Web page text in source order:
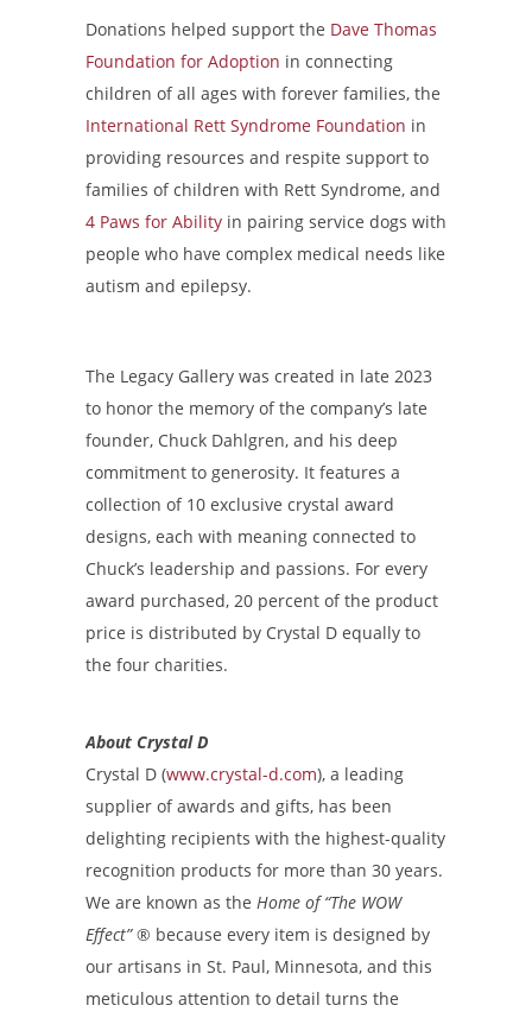
Donations helped support the Dave Thomas
Foundation for Adoption in connecting
children of all ages with forever families, the
International Rett Syndrome Foundation in
providing resources and respite support to
families of children with Rett Syndrome, and
4 Paws for Abilityin pairing service dogs with
people who have complex medical needs like
autism and epilepsy.
The Legacy Gallery was created in late 2023
to honor the memory of the company’s late
founder, Chuck Dahlgren, and his deep
commitment to generosity. It features a
collection of 10 exclusive crystal award
designs, each with meaning connected to
Chuck’s leadership and passions. For every
award purchased, 20 percent of the product
price is distributed by Crystal D equally to
the four charities.
About Crystal D
Crystal D (www.crystal-d.com), a leading
supplier of awards and gifts, has been
delighting recipients with the highest-quality
recognition products for more than 30 years.
We are known as the Home of “The WOW
Effect”® because every item is designed by
our artisans in St. Paul, Minnesota, and this
meticulous attention to detail turns the